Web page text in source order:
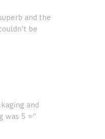
and the
be
and
5 ⭐”